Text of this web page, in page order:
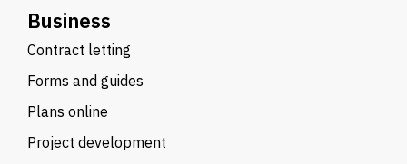
Business
Contract letting
Forms and guides
Plans online
Project development